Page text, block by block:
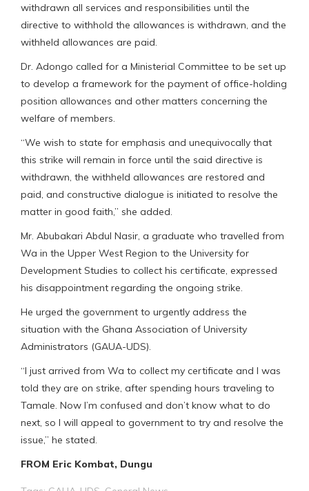
withdrawn all services and responsibilities until the
directive to withhold the allowances is withdrawn, and the
withheld allowances are paid.
Dr. Adongo called for a Ministerial Committee to be set up
to develop a framework for the payment of office-holding
position allowances and other matters concerning the
welfare of members.
“We wish to state for emphasis and unequivocally that
this strike will remain in force until the said directive is
withdrawn, the withheld allowances are restored and
paid, and constructive dialogue is initiated to resolve the
matter in good faith,” she added.
Mr. Abubakari Abdul Nasir, a graduate who travelled from
Wa in the Upper West Region to the University for
Development Studies to collect his certificate, expressed
his disappointment regarding the ongoing strike.
He urged the government to urgently address the
situation with the Ghana Association of University
Administrators (GAUA-UDS).
“I just arrived from Wa to collect my certificate and I was
told they are on strike, after spending hours traveling to
Tamale. Now I’m confused and don’t know what to do
next, so I will appeal to government to try and resolve the
issue,” he stated.
FROM Eric Kombat, Dungu